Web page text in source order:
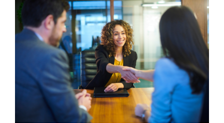
Athletic
Roles